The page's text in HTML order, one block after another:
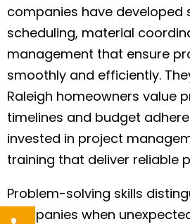
companies have developed
scheduling, material
management that ensure
smoothly and efficiently.
Raleigh homeowners value
timelines and budget
invested in project
training that deliver reliable
Problem-solving skills
companies when